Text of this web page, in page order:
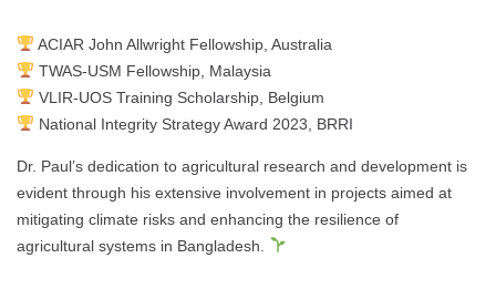
ACIAR John Allwright Fellowship, Australia
TWAS-USM Fellowship, Malaysia
VLIR-UOS Training Scholarship, Belgium
National Integrity Strategy Award 2023, BRRI
Dr. Paul’s dedication to agricultural research and development is
evident through his extensive involvement in projects aimed at
mitigating climate risks and enhancing the resilience of
agricultural systems in Bangladesh.